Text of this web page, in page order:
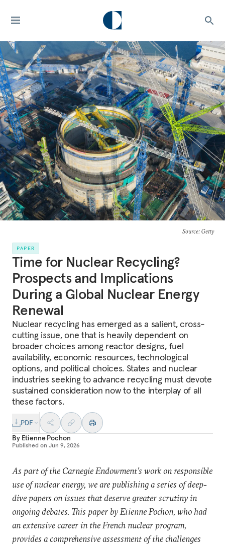
Source: Getty
PAPER
Time for Nuclear Recycling?
Prospects and Implications
During a Global Nuclear Energy
Renewal
Nuclear recycling has emerged as a salient, cross-
cutting issue, one that is heavily dependent on
broader choices among reactor designs, fuel
availability, economic resources, technological
options, and political choices. States and nuclear
industries seeking to advance recycling must devote
sustained consideration now to the interplay of all
these factors.
PDF
By Etienne Pochon
Published on Jun 9, 2026
As part of the Carnegie Endowment’s work on responsible
use of nuclear energy, we are publishing a series of deep-
dive papers on issues that deserve greater scrutiny in
ongoing debates. This paper by Etienne Pochon, who had
an extensive career in the French nuclear program,
provides a comprehensive assessment of the challenges